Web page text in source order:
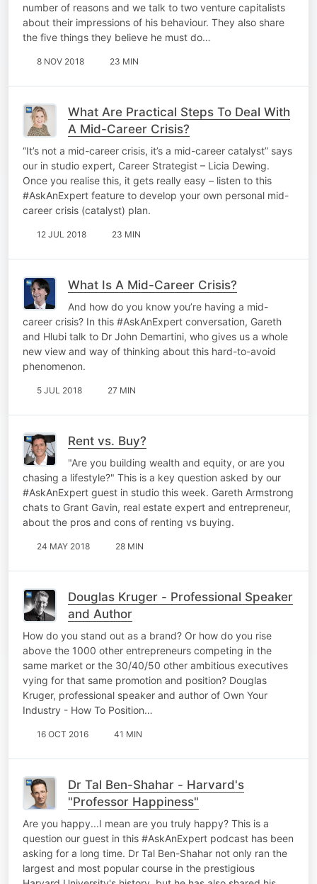
number of reasons and we talk to two venture capitalists
about their impressions of his behaviour. They also share
the five things they believe he must do…
8 NOV 2018 23 MIN
What Are Practical Steps To Deal With
A Mid-Career Crisis?
“It’s not a mid-career crisis, it’s a mid-career catalyst” says
our in studio expert, Career Strategist – Licia Dewing.
Once you realise this, it gets really easy – listen to this
#AskAnExpert feature to develop your own personal mid-
career crisis (catalyst) plan.
12 JUL 2018 23 MIN
What Is A Mid-Career Crisis?
And how do you know you’re having a mid-
career crisis? In this #AskAnExpert conversation, Gareth
and Hlubi talk to Dr John Demartini, who gives us a whole
new view and way of thinking about this hard-to-avoid
phenomenon.
5 JUL 2018 27 MIN
Rent vs. Buy?
"Are you building wealth and equity, or are you
chasing a lifestyle?" This is a key question asked by our
#AskAnExpert guest in studio this week. Gareth Armstrong
chats to Grant Gavin, real estate expert and entrepreneur,
about the pros and cons of renting vs buying.
24 MAY 2018 28 MIN
Douglas Kruger - Professional Speaker
and Author
How do you stand out as a brand? Or how do you rise
above the 1000 other entrepreneurs competing in the
same market or the 30/40/50 other ambitious executives
vying for that same promotion and position? Douglas
Kruger, professional speaker and author of Own Your
Industry - How To Position…
16 OCT 2016 41 MIN
Dr Tal Ben-Shahar - Harvard's
"Professor Happiness"
Are you happy...I mean are you truly happy? This is a
question our guest in this #AskAnExpert podcast has been
asking for a long time. Dr Tal Ben-Shahar not only ran the
largest and most popular course in the prestigious